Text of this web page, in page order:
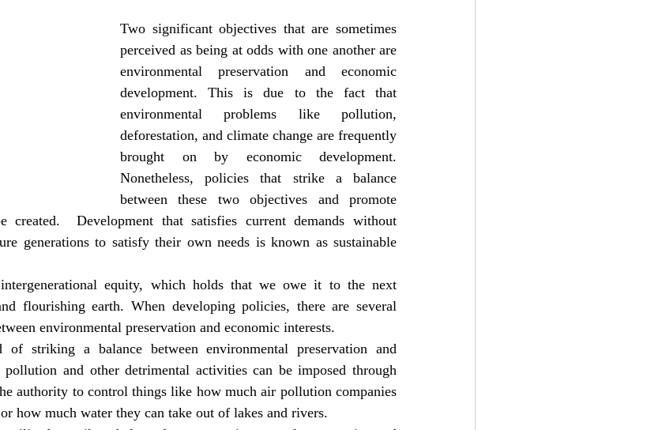
Two significant objectives that are sometimes
perceived as being at odds with one another are
environmental preservation and economic
development. This is due to the fact that
environmental problems like pollution,
deforestation, and climate change are frequently
brought on by economic development.
Nonetheless, policies that strike a balance
between these two objectives and promote
created.  Development that satisfies current demands without
generations to satisfy their own needs is known as sustainable
equity, which holds that we owe it to the next
flourishing earth. When developing policies, there are several
environmental preservation and economic interests.
striking a balance between environmental preservation and
and other detrimental activities can be imposed through
authority to control things like how much air pollution companies
how much water they can take out of lakes and rivers.